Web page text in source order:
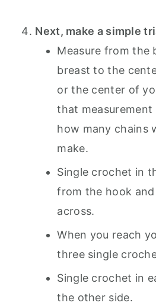
Next, make a simple
Measure from the
breast to the
or the center of
that measurement
how many chains
make.
Single crochet in
from the hook
across.
When you reach
three single
Single crochet in
the other side.